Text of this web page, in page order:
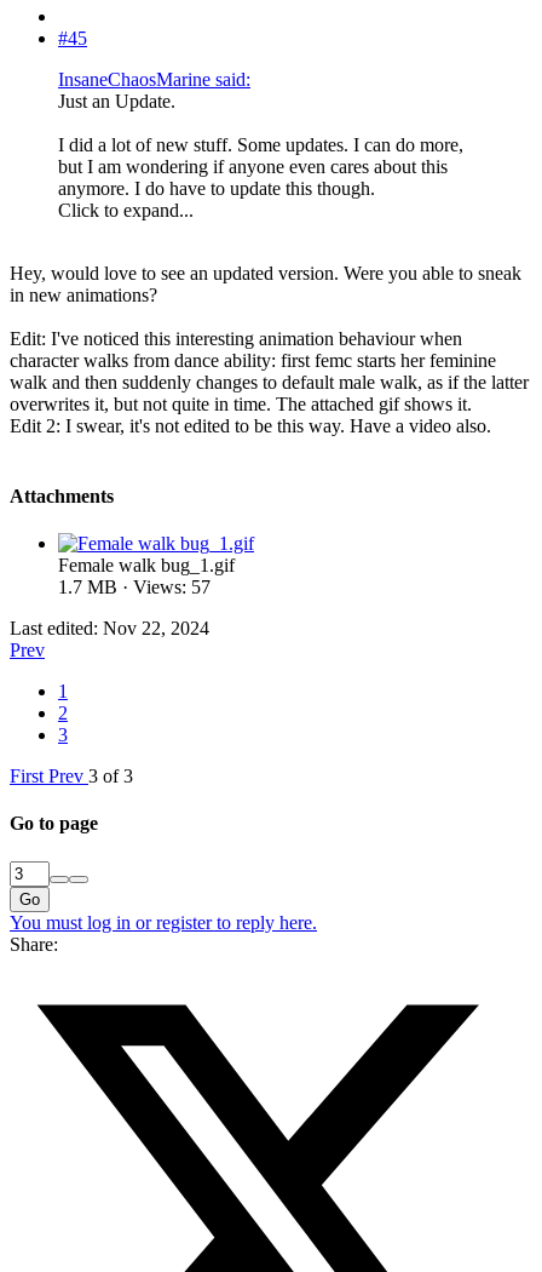
#45
InsaneChaosMarine said:
Just an Update.
I did a lot of new stuff. Some updates. I can do more,
but I am wondering if anyone even cares about this
anymore. I do have to update this though.
Click to expand...
Hey, would love to see an updated version. Were you able to sneak
in new animations?
Edit: I've noticed this interesting animation behaviour when
character walks from dance ability: first femc starts her feminine
walk and then suddenly changes to default male walk, as if the latter
overwrites it, but not quite in time. The attached gif shows it.
Edit 2: I swear, it's not edited to be this way. Have a video also.
Attachments
Female walk bug_1.gif
1.7 MB · Views: 57
Last edited: Nov 22, 2024
Prev
1
2
3
First Prev 3 of 3
Go to page
Go
You must log in or register to reply here.
Share: